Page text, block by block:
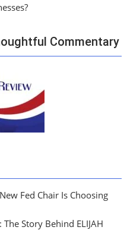
Commentary
Fed Chair Is Choosing
Story Behind ELIJAH